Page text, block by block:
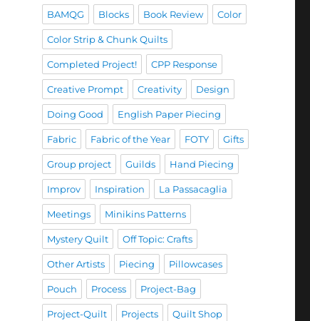
BAMQG Blocks Book Review Color
Color Strip & Chunk Quilts
Completed Project! CPP Response
Creative Prompt Creativity Design
Doing Good English Paper Piecing
Fabric Fabric of the Year FOTY Gifts
Group project Guilds Hand Piecing
Improv Inspiration La Passacaglia
Meetings Minikins Patterns
Mystery Quilt Off Topic: Crafts
Other Artists Piecing Pillowcases
Pouch Process Project-Bag
Project-Quilt Projects Quilt Shop